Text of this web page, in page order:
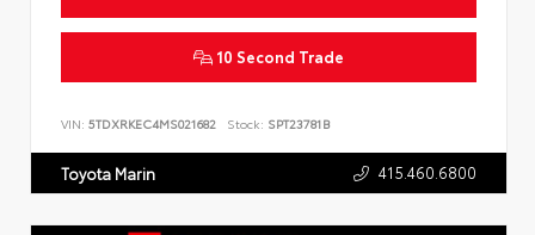
10 Second Trade
VIN: 5TDXRKEC4MS021682 Stock: SPT23781B
Toyota Marin 415.460.6800